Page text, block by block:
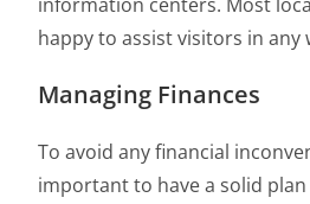
happy to assist visitors in any
Managing Finances
To avoid any financial
important to have a solid